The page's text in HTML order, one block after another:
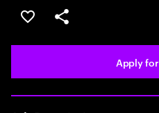
Save this job
Share this job
Apply